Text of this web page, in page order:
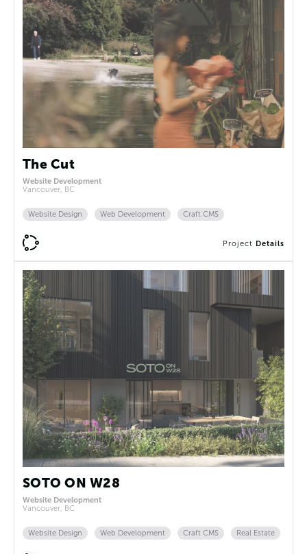
The Cut
Website Development
Vancouver, BC
Website Design Web Development Craft CMS
Project Details
SOTO ON W28
Website Development
Vancouver, BC
Website Design Web Development Craft CMS Real Estate